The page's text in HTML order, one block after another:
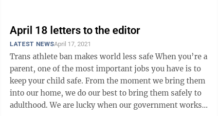
April 18 letters to the editor
LATEST NEWSApril 17, 2021
Trans athlete ban makes world less safe When you’re a
parent, one of the most important jobs you have is to
keep your child safe. From the moment we bring them
into our home, we do our best to bring them safely to
adulthood. We are lucky when our government works